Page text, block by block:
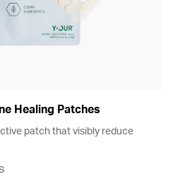
Healing Patches
patch that visibly reduce